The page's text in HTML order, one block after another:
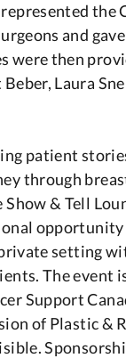
the
and
were then
Laura
patient
through
& Tell
setting
The event
Support
of Plastic &